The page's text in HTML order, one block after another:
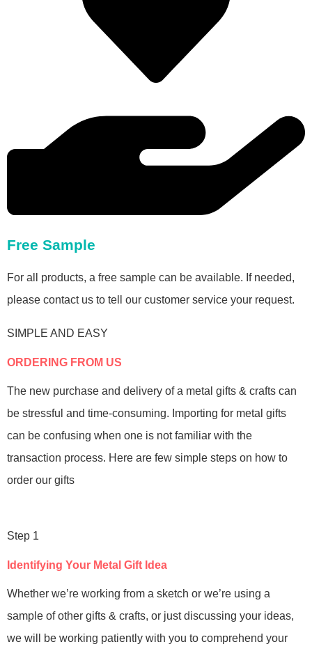
Free Sample
For all products, a free sample can be available. If needed,
please contact us to tell our customer service your request.
SIMPLE AND EASY
ORDERING FROM US
The new purchase and delivery of a metal gifts & crafts can
be stressful and time-consuming. Importing for metal gifts
can be confusing when one is not familiar with the
transaction process. Here are few simple steps on how to
order our gifts
Step 1
Identifying Your Metal Gift Idea
Whether we’re working from a sketch or we’re using a
sample of other gifts & crafts, or just discussing your ideas,
we will be working patiently with you to comprehend your